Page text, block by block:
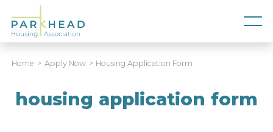
Home Apply Now Housing Application Form
housing application form